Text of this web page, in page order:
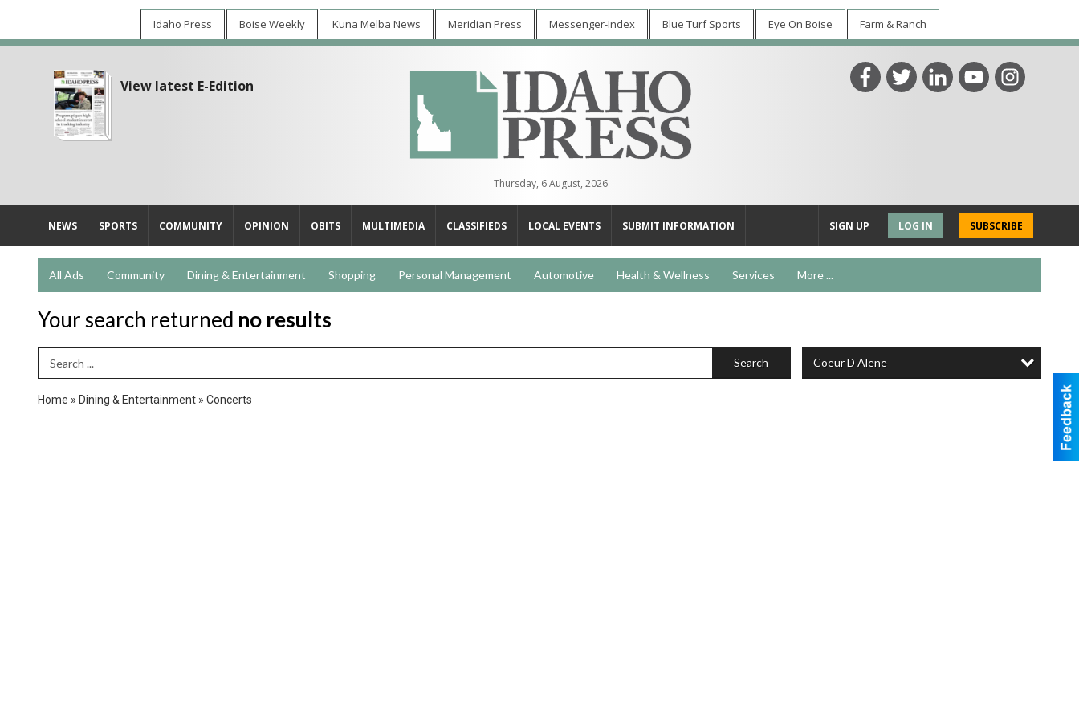
Idaho Press Boise Weekly Kuna Melba News Meridian Press Messenger-Index Blue Turf Sports Eye On Boise Farm & Ranch
View latest E-Edition
Thursday, 6 August, 2026
NEWS SPORTS COMMUNITY OPINION OBITS MULTIMEDIA CLASSIFIEDS LOCAL EVENTS SUBMIT INFORMATION SUBSCRIBE
LOG IN
SIGN UP
All Ads Community Dining & Entertainment Shopping Personal Management Automotive Health & Wellness Services More ...
Your search returned no results
Search Term Search Coeur D Alene
Home » Dining & Entertainment » Concerts